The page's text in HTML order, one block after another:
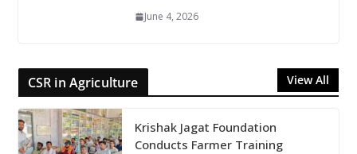
June 4, 2026
CSR in Agriculture View All
Krishak Jagat Foundation
Conducts Farmer Training